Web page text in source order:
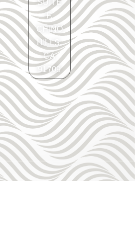
SUITE
F.
CHINO
HILLS,
CA
91709